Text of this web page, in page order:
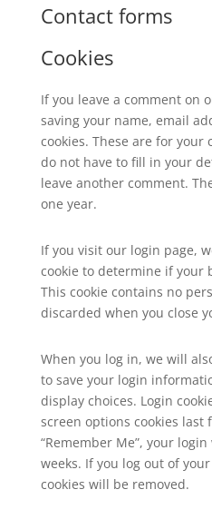
Contact forms
Cookies
If you leave a comment on
saving your name, email
cookies. These are for your
do not have to fill in your
leave another comment.
one year.
If you visit our login page,
cookie to determine if your
This cookie contains no
discarded when you close
When you log in, we will
to save your login
display choices. Login
screen options cookies last
“Remember Me”, your
weeks. If you log out of
cookies will be removed.